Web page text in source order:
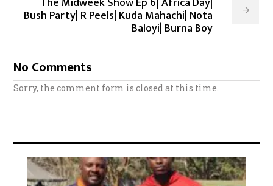
Bush Party| R Peels| Kuda Mahachi| Nota
Baloyi| Burna Boy
No Comments
Sorry, the comment form is closed at this time.